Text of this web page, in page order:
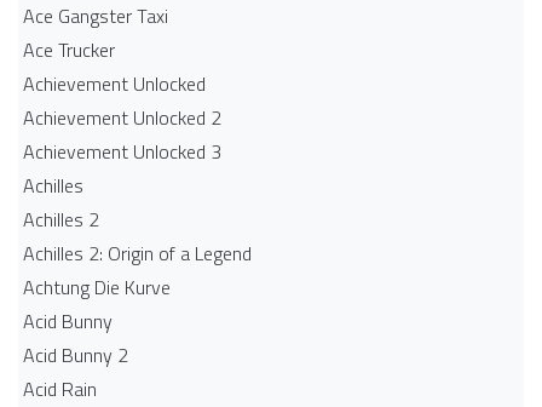
Ace Gangster Taxi
Ace Trucker
Achievement Unlocked
Achievement Unlocked 2
Achievement Unlocked 3
Achilles
Achilles 2
Achilles 2: Origin of a Legend
Achtung Die Kurve
Acid Bunny
Acid Bunny 2
Acid Rain